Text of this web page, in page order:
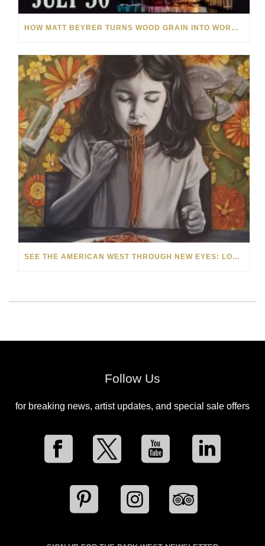
HOW MATT BEYRER TURNS WOOD GRAIN INTO WORKS OF ART
SEE THE AMERICAN WEST THROUGH NEW EYES: LORI MCCOY LIVE PAINTING IN LAS VEGAS
Follow Us
for breaking news, artist updates, and special sale offers